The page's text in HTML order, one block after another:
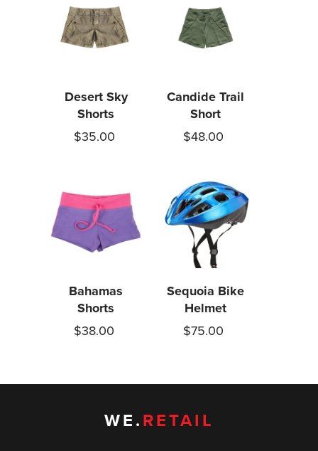
Desert Sky
Shorts
$35.00
Candide Trail
Short
$48.00
Bahamas
Shorts
$38.00
Sequoia Bike
Helmet
$75.00
WE. RETAIL